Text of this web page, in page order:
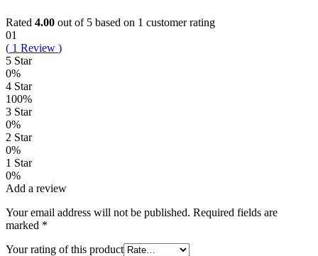
Rated 4.00 out of 5 based on 1 customer rating
01
( 1 Review )
5 Star
0%
4 Star
100%
3 Star
0%
2 Star
0%
1 Star
0%
Add a review
Your email address will not be published. Required fields are
marked *
Your rating of this product